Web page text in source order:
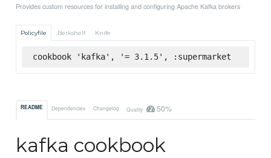
Provides custom resources for installing and configuring Apache Kafka brokers
Policyfile Berkshelf Knife
cookbook 'kafka', '= 3.1.5', :supermarket
README Dependencies Changelog Quality 50%
kafka cookbook